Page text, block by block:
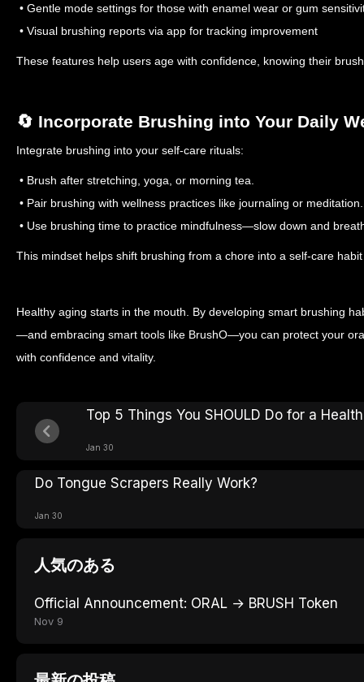
• Gentle mode settings for those with enamel wear or gum
• Visual brushing reports via app for tracking improvement
These features help users age with confidence, knowing their
🔄 Incorporate Brushing into Your Daily
Integrate brushing into your self-care rituals:
• Brush after stretching, yoga, or morning tea.
• Pair brushing with wellness practices like journaling or meditation.
• Use brushing time to practice mindfulness—slow down and
This mindset helps shift brushing from a chore into a self-care
Healthy aging starts in the mouth. By developing smart brushing
—and embracing smart tools like BrushO—you can protect your
with confidence and vitality.
Top 5 Things You SHOULD Do for a
Jan 30
Do Tongue Scrapers Really Work?
Jan 30
人気のある
Official Announcement: ORAL → BRUSH Token
Nov 9